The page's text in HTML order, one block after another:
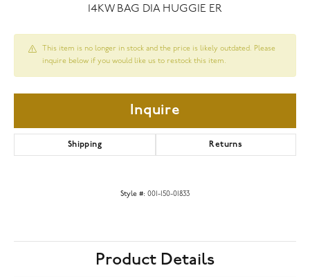
14KW BAG DIA HUGGIE ER
This item is no longer in stock and the price is likely outdated. Please
inquire below if you would like us to restock this item.
Inquire
Shipping Returns
Style #: 001-150-01833
Product Details